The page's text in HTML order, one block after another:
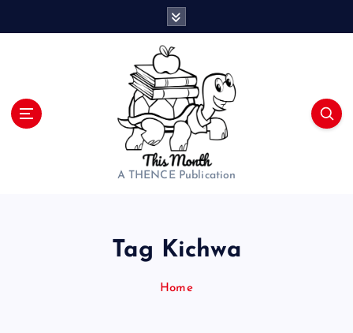
A THENCE Publication
Tag Kichwa
Home